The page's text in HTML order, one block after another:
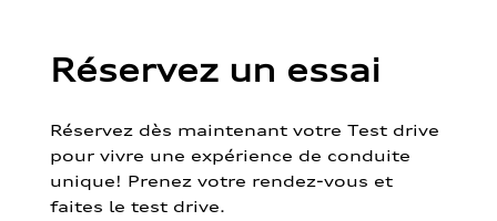
Réservez un essai
Réservez dès maintenant votre Test drive
pour vivre une expérience de conduite
unique! Prenez votre rendez-vous et
faites le test drive.